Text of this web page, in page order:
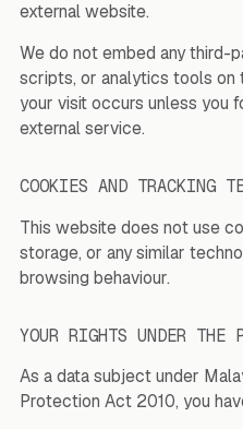
external website.
We do not embed any third-
scripts, or analytics tools
your visit occurs unless you
external service.
COOKIES AND TRACKING
This website does not use
storage, or any similar
browsing behaviour.
YOUR RIGHTS UNDER THE
As a data subject under
Protection Act 2010, you